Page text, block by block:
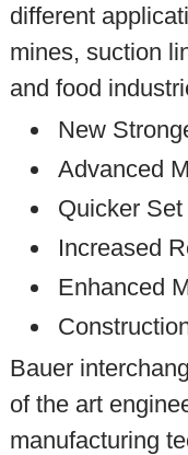
different
mines, suction
and food
New
Advanced
Quicker
Increased
Enhanced
Bauer
of the art
manufacturing